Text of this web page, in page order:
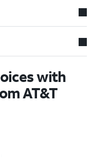
with
AT&T